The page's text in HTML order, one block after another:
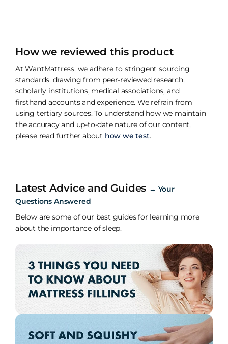
How we reviewed this product
At WantMattress, we adhere to stringent sourcing
standards, drawing from peer-reviewed research,
scholarly institutions, medical associations, and
firsthand accounts and experience. We refrain from
using tertiary sources. To understand how we maintain
the accuracy and up-to-date nature of our content,
please read further about how we test.
Latest Advice and Guides → Your
Questions Answered
Below are some of our best guides for learning more
about the importance of sleep.